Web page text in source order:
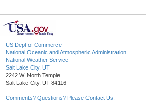
US Dept of Commerce
National Oceanic and Atmospheric Administration
National Weather Service
Salt Lake City, UT
2242 W. North Temple
Salt Lake City, UT 84116
Comments? Questions? Please Contact Us.